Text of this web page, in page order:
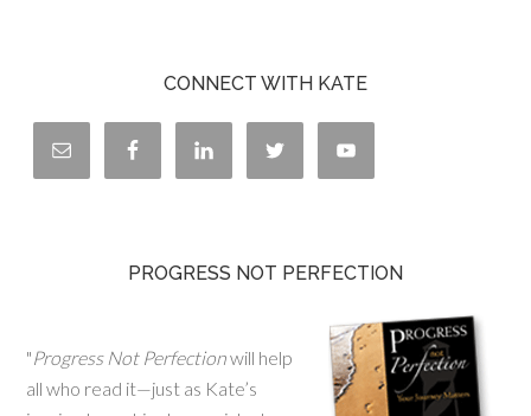
CONNECT WITH KATE
PROGRESS NOT PERFECTION
"Progress Not Perfectionwill help
all who read it—just as Kate’s